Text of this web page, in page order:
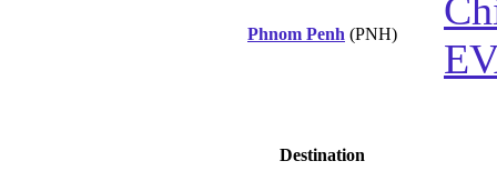
Phnom Penh (PNH)
Destination